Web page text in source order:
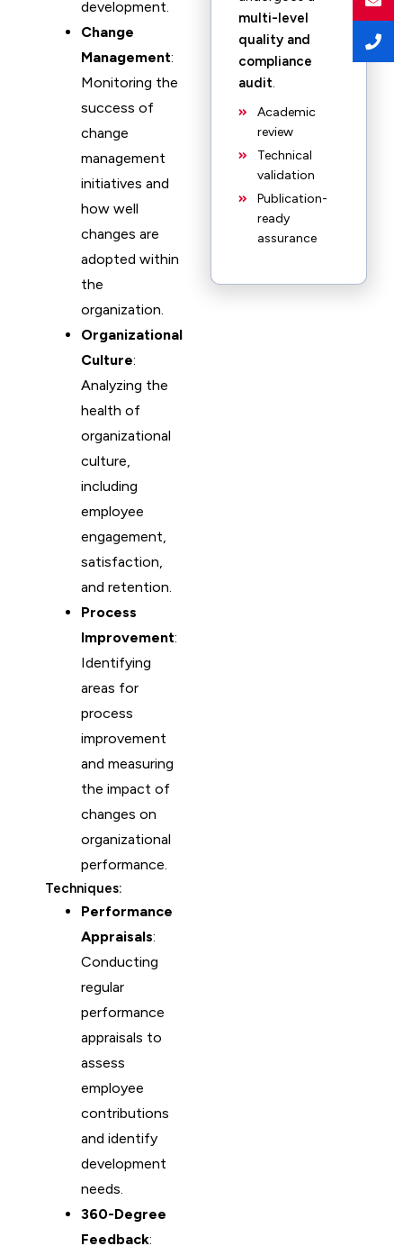
development.
Change
Management:
Monitoring the
success of
change
management
initiatives and
how well
changes are
adopted within
the
organization.
Organizational
Culture:
Analyzing the
health of
organizational
culture,
including
employee
engagement,
satisfaction,
and retention.
Process
Improvement:
Identifying
areas for
process
improvement
and measuring
the impact of
changes on
organizational
performance.
Techniques:
Performance
Appraisals:
Conducting
regular
performance
appraisals to
assess
employee
contributions
and identify
development
needs.
360-Degree
Feedback:
multi-level
quality and
compliance
audit.
Academic
review
Technical
validation
Publication-
ready
assurance